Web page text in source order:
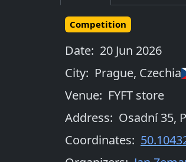
Competition
Date: 20 Jun 2026
City: Prague, Czechia
Venue: FYFT store
Address: Osadní 35,
Coordinates: